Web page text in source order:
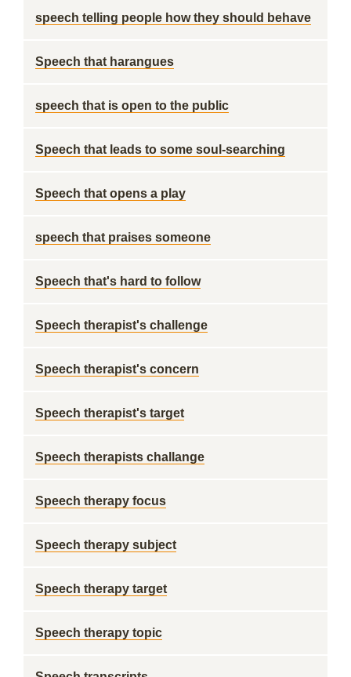
speech telling people how they should behave
Speech that harangues
speech that is open to the public
Speech that leads to some soul-searching
Speech that opens a play
speech that praises someone
Speech that's hard to follow
Speech therapist's challenge
Speech therapist's concern
Speech therapist's target
Speech therapists challange
Speech therapy focus
Speech therapy subject
Speech therapy target
Speech therapy topic